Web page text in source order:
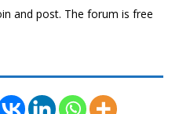
and post. The forum is free